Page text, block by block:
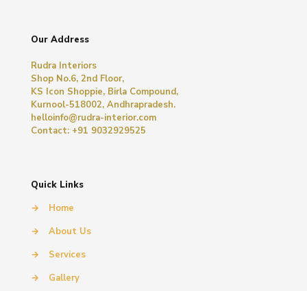
Our Address
Rudra Interiors
Shop No.6, 2nd Floor,
KS Icon Shoppie, Birla Compound,
Kurnool-518002, Andhrapradesh.
helloinfo@rudra-interior.com
Contact: +91 9032929525
Quick Links
→
Home
→
About Us
→
Services
→
Gallery